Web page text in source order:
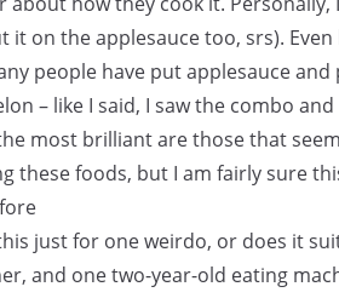
it on the applesauce too, srs).
people have put applesauce
– like I said, I saw the combo
most brilliant are those that
these foods, but I am fairly sure
just for one weirdo, or does it
and one two-year-old eating